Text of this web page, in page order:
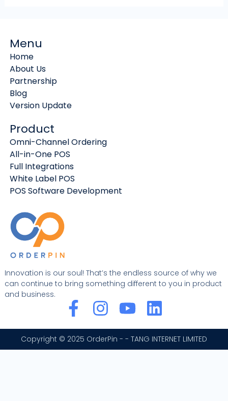
Innovation is our soul! That’s the endless source of why we
can continue to bring something different to you in product
and business.
F
a
c
e
I
n
s
t
Y
o
u
t
L
i
n
k
Menu
Home
About Us
Partnership
Blog
Version Update
Product
Omni-Channel Ordering
All-in-One POS
Full Integrations
White Label POS
POS Software Development
Copyright © 2025 OrderPin - - TANG INTERNET LIMITED